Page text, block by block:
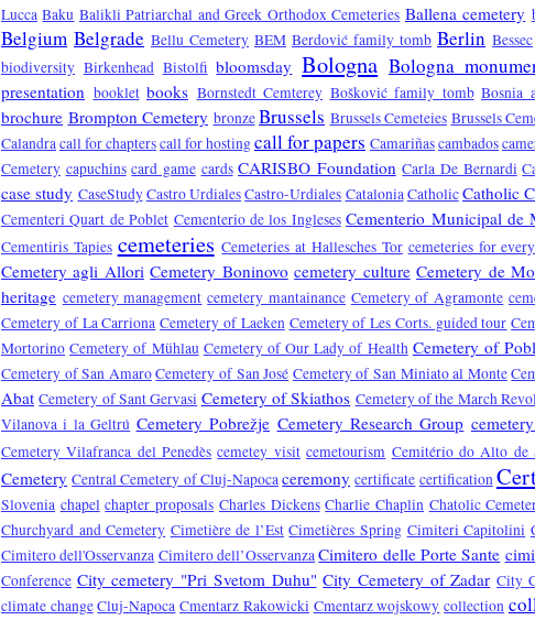
Lucca Baku Balikli Patriarchal and Greek Orthodox Cemeteries Ballena cemetery
Belgium Belgrade Bellu Cemetery BEM Berdović family tomb Berlin Bessec
biodiversity Birkenhead Bistolfi bloomsday Bologna Bologna
presentation booklet books Bornstedt Cemterey Bošković family tomb Bosnia
brochure Brompton Cemetery bronzeBrussels Brussels Cemeteies Brussels
Calandracall for chapterscall for hostingcall for papers Camariñascambados
Cemetery capuchins card game cards CARISBO Foundation Carla De Bernardi
case study CaseStudyCastro UrdialesCastro-Urdiales CataloniaCatholicCatholic
Cementeri Quart de Poblet Cementerio de los Ingleses Cementerio Municipal de
Cementiris Tapies cemeteries Cemeteries at Hallesches Tor cemeteries for
Cemetery agli Allori Cemetery Boninovo cemetery culture Cemetery de
heritage cemetery management cemetery mantainance Cemetery of Agramonte
Cemetery of La Carriona Cemetery of Laeken Cemetery of Les Corts. guided tour
Mortorino Cemetery of Mühlau Cemetery of Our Lady of Health Cemetery of
Cemetery of San Amaro Cemetery of San José Cemetery of San Miniato al Monte
Abat Cemetery of Sant Gervasi Cemetery of Skiathos Cemetery of the March
Vilanova i la Geltrú Cemetery Pobrežje Cemetery Research Group
Cemetery Vilafranca del Penedès cemetey visit cemetourism Cemitério do Alto de
Cemetery Central Cemetery of Cluj-Napocaceremony certificate certification
Slovenia chapel chapter proposals Charles Dickens Charlie Chaplin Chatolic
Churchyard and Cemetery Cimetière de l’Est Cimetières Spring Cimiteri Capitolini
Cimitero dell'Osservanza Cimitero dell’OsservanzaCimitero delle Porte Sante
Conference City cemetery "Pri Svetom Duhu" City Cemetery of Zadar City
climate change Cluj-Napoca Cmentarz Rakowicki Cmentarz wojskowy collection